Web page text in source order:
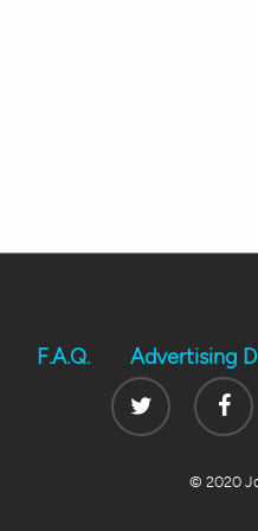
F.A.Q. Advertising
Twitter
© 2020